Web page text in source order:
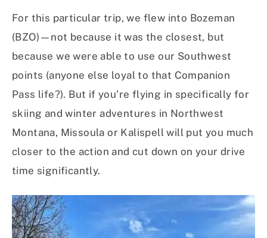
For this particular trip, we flew into Bozeman
(BZO)—not because it was the closest, but
because we were able to use our Southwest
points (anyone else loyal to that Companion
Pass life?). But if you’re flying in specifically for
skiing and winter adventures in Northwest
Montana, Missoula or Kalispell will put you much
closer to the action and cut down on your drive
time significantly.